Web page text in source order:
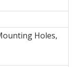
Holes,